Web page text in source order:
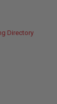
Directory